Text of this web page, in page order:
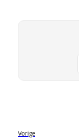
Vorige